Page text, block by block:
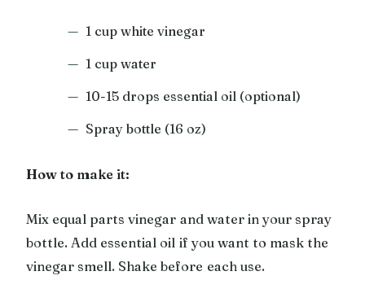
1 cup white vinegar
1 cup water
10-15 drops essential oil (optional)
Spray bottle (16 oz)
How to make it:
Mix equal parts vinegar and water in your spray
bottle. Add essential oil if you want to mask the
vinegar smell. Shake before each use.